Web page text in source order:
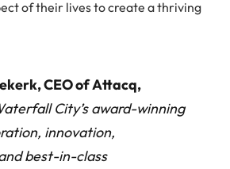
of their lives to create a thriving
CEO of Attacq,
City’s award-winning
innovation,
best-in-class